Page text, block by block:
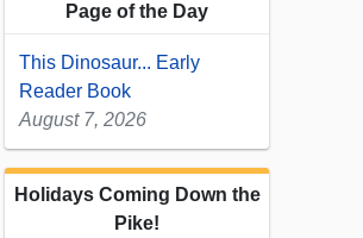
Page of the Day
This Dinosaur... Early
Reader Book
August 7, 2026
Holidays Coming Down the
Pike!